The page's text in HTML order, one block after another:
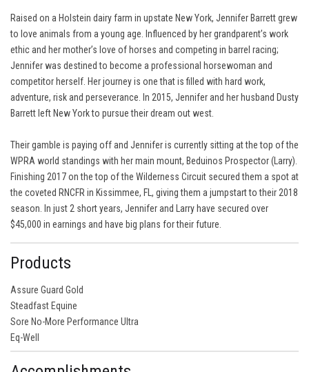
Raised on a Holstein dairy farm in upstate New York, Jennifer Barrett grew
to love animals from a young age. Influenced by her grandparent’s work
ethic and her mother’s love of horses and competing in barrel racing;
Jennifer was destined to become a professional horsewoman and
competitor herself. Her journey is one that is filled with hard work,
adventure, risk and perseverance. In 2015, Jennifer and her husband Dusty
Barrett left New York to pursue their dream out west.
Their gamble is paying off and Jennifer is currently sitting at the top of the
WPRA world standings with her main mount, Beduinos Prospector (Larry).
Finishing 2017 on the top of the Wilderness Circuit secured them a spot at
the coveted RNCFR in Kissimmee, FL, giving them a jumpstart to their 2018
season. In just 2 short years, Jennifer and Larry have secured over
$45,000 in earnings and have big plans for their future.
Products
Assure Guard Gold
Steadfast Equine
Sore No-More Performance Ultra
Eq-Well